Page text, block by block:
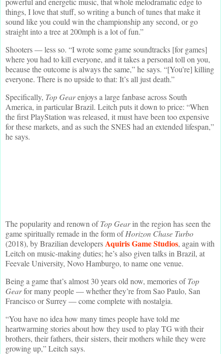
things, I love that stuff, so writing a bunch of tunes that make it
sound like you could win the championship any second, or go
straight into a tree at 200mph is a lot of fun.”
Shooters — less so. “I wrote some game soundtracks [for games]
where you had to kill everyone, and it takes a personal toll on you,
because the outcome is always the same,” he says. “[You’re] killing
everyone. There is no upside to that: It’s all just death.”
Specifically, Top Gearenjoys a large fanbase across South
America, in particular Brazil. Leitch puts it down to price: “When
the first PlayStation was released, it must have been too expensive
for these markets, and as such the SNES had an extended lifespan,”
he says.
The popularity and renown ofTop Gearin the region has seen the
game spiritually remade in the form ofHorizon Chase Turbo
(2018), by Brazilian developers Aquiris Game Studios, again with
Leitch on music-making duties; he’s also given talks in Brazil, at
Feevale University, Novo Hamburgo, to name one venue.
Being a game that’s almost 30 years old now, memories ofTop
Gearfor many people — whether they’re from Sao Paulo, San
Francisco or Surrey — come complete with nostalgia.
“You have no idea how many times people have told me
heartwarming stories about how they used to play TG with their
brothers, their fathers, their sisters, their mothers while they were
growing up,” Leitch says.